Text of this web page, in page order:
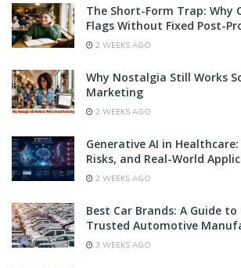
The Short-Form Trap: Why
Flags Without Fixed Post-
2 WEEKS AGO
Why Nostalgia Still Works
Marketing
2 WEEKS AGO
Generative AI in
Risks, and Real-World
2 WEEKS AGO
Best Car Brands: A Guide
Trusted Automotive
3 WEEKS AGO